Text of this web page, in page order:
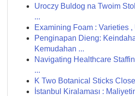
Uroczy Buldog na Twoim
...
Examining Foam : Varieties ,
Penginapan Dieng:
Kemudahan ...
Navigating Healthcare
...
K Two Botanical Sticks
İstanbul Kiralaması :